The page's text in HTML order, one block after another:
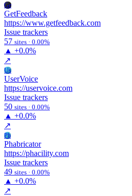
Ge
GetFeedback
https://www.getfeedback.com
Issue trackers
57 sites · 0.00%
▲ +0.0%
↗
Us
UserVoice
https://uservoice.com
Issue trackers
50 sites · 0.00%
▲ +0.0%
↗
Ph
Phabricator
https://phacility.com
Issue trackers
49 sites · 0.00%
▲ +0.0%
↗